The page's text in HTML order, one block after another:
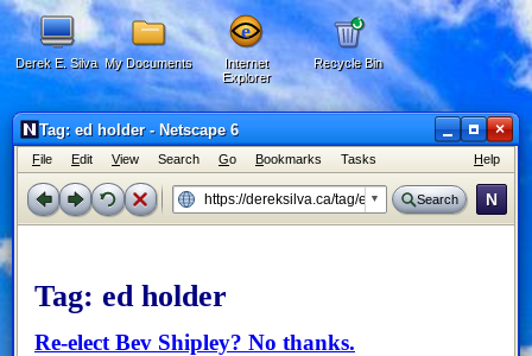
Derek E. Silva My Documents
Internet
Explorer
Recycle Bin
Tag: ed holder - Netscape 6 ×
File Edit View Search Go Bookmarks Tasks Help
Search N
Tag: ed holder
Re-elect Bev Shipley? No thanks.